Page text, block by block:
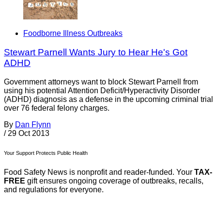
Foodborne Illness Outbreaks
Stewart Parnell Wants Jury to Hear He's Got
ADHD
Government attorneys want to block Stewart Parnell from
using his potential Attention Deficit/Hyperactivity Disorder
(ADHD) diagnosis as a defense in the upcoming criminal trial
over 76 federal felony charges.
By Dan Flynn
/ 29 Oct 2013
Your Support Protects Public Health
Food Safety News is nonprofit and reader-funded. Your TAX-
FREE gift ensures ongoing coverage of outbreaks, recalls,
and regulations for everyone.